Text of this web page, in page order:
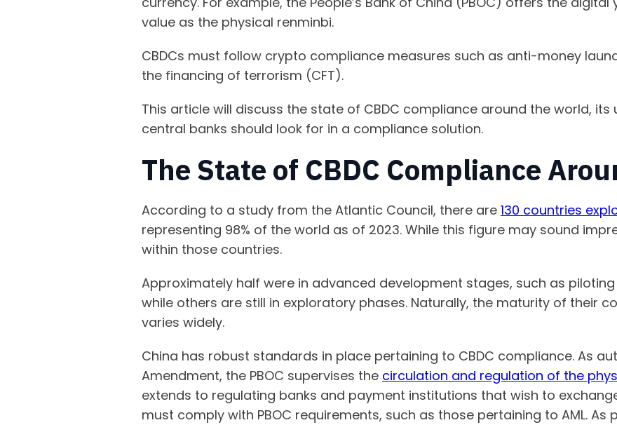
value as the physical renminbi.
CBDCs must follow crypto compliance measures such as anti-money
the financing of terrorism (CFT).
This article will discuss the state of CBDC compliance around the world, its
central banks should look for in a compliance solution.
The State of CBDC Compliance
According to a study from the Atlantic Council, there are 130 countries
representing 98% of the world as of 2023. While this figure may sound
within those countries.
Approximately half were in advanced development stages, such as piloting
while others are still in exploratory phases. Naturally, the maturity of their
varies widely.
China has robust standards in place pertaining to CBDC compliance. As
Amendment, the PBOC supervises the circulation and regulation of the
extends to regulating banks and payment institutions that wish to
must comply with PBOC requirements, such as those pertaining to AML. As